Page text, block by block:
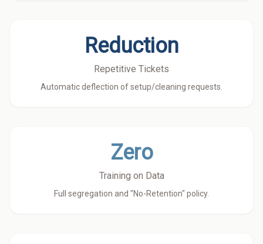
Reduction
Repetitive Tickets
Automatic deflection of setup/cleaning requests.
Zero
Training on Data
Full segregation and "No-Retention" policy.